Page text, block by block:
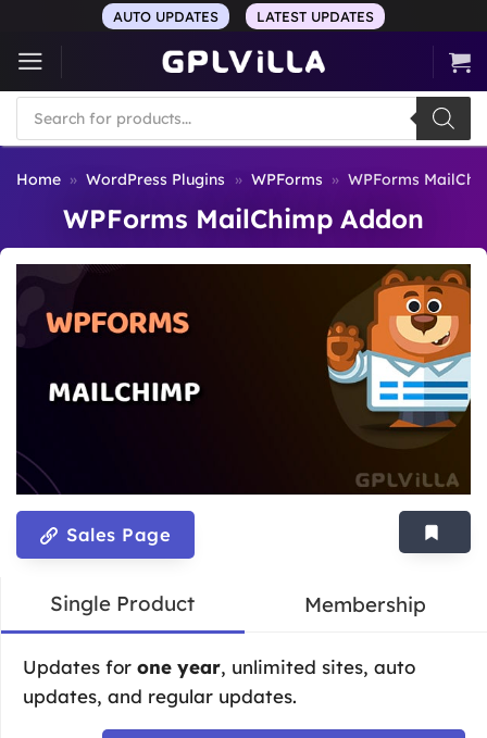
content
AUTO UPDATES LATEST UPDATES
Products
search
Home » WordPress Plugins » WPForms » WPForms
WPForms MailChimp Addon
Sales Page
Single Product Membership
Updates for one year, unlimited sites, auto
updates, and regular updates.